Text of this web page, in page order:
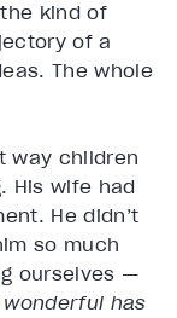
kind of
of a
The whole
way children
His wife had
He didn’t
so much
ourselves —
has